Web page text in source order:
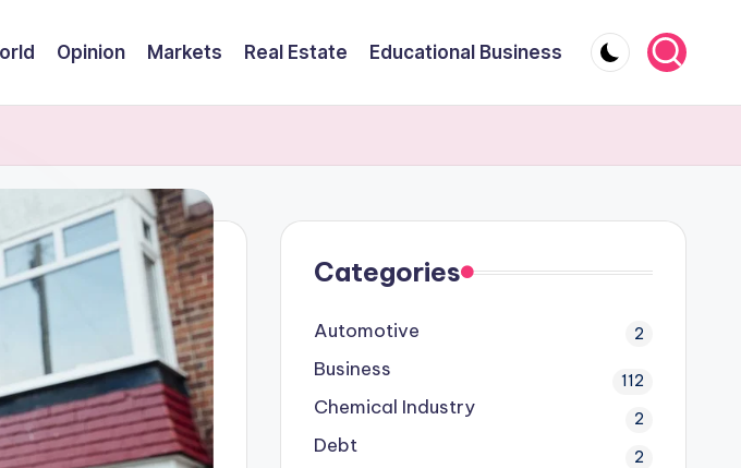
Opinion Markets Real Estate Educational Business
Categories
Automotive 2
Business 112
Chemical Industry 2
Debt 2